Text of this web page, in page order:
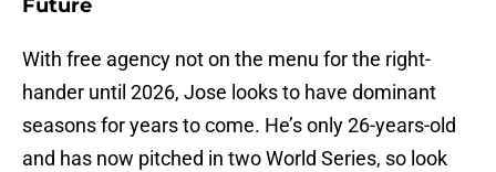
Future
With free agency not on the menu for the right-
hander until 2026, Jose looks to have dominant
seasons for years to come. He’s only 26-years-old
and has now pitched in two World Series, so look